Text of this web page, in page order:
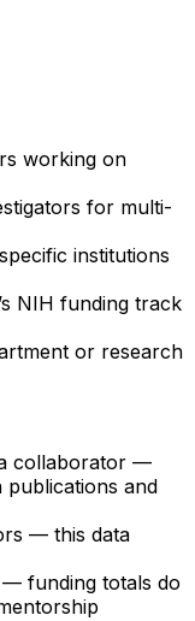
working on
for multi-
institutions
NIH funding track
or research
collaborator —
and
— this data
— funding totals do